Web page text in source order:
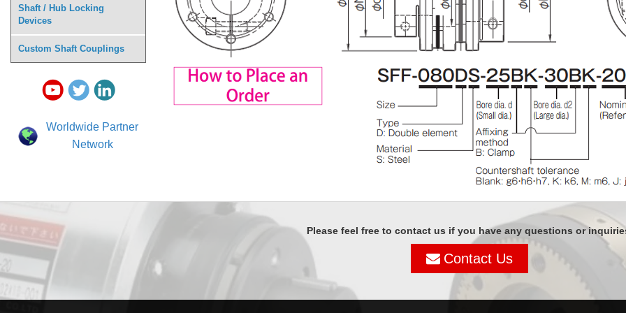
Shaft / Hub Locking
Devices
Custom Shaft Couplings
Worldwide Partner
Network
Please feel free to contact us if you have any questions or
Contact Us